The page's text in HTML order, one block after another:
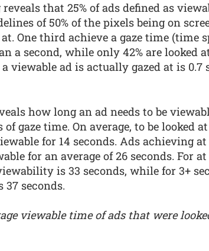
that 25% of ads defined as
of 50% of the pixels being on
One third achieve a gaze time (time
a second, while only 42% are looked
viewable ad is actually gazed at is 0.7
how long an ad needs to be
gaze time. On average, to be looked
for 14 seconds. Ads achieving
for an average of 26 seconds. For
is 33 seconds, while for 3+
seconds.
viewable time of ads that were